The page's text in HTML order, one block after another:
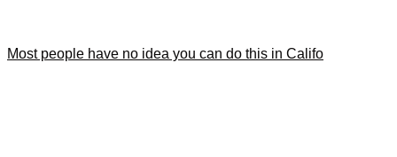
Most people have no idea you can do this in Califo